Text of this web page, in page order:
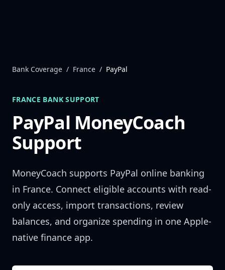
Bank Coverage / France / PayPal
FRANCE BANK SUPPORT
PayPal MoneyCoach
Support
MoneyCoach supports PayPal online banking
in France. Connect eligible accounts with read-
only access, import transactions, review
balances, and organize spending in one Apple-
native finance app.